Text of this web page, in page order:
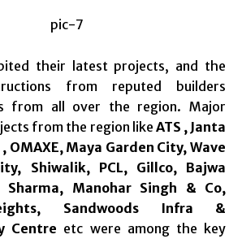
their latest projects, and the
from reputed builders
from all over the region. Major
from the region like ATS , Janta
OMAXE, Maya Garden City, Wave
Shiwalik, PCL, Gillco, Bajwa
Sharma, Manohar Singh & Co,
Sandwoods Infra &
Centre etc were among the key